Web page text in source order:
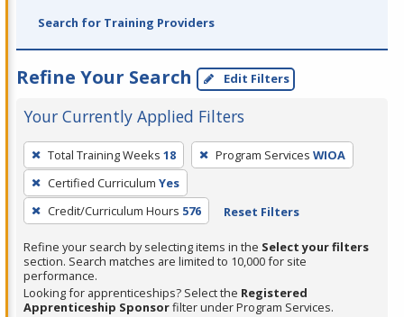
Search for Training Providers
Refine Your Search Edit Filters
Your Currently Applied Filters
To
remove
a
filter,
Enter
or
Spacebar.
Total Training Weeks 18 Program Services WIOA
Certified Curriculum Yes
Credit/Curriculum Hours 576 Reset Filters
Refine your search by selecting items in the Select your filters
section. Search matches are limited to 10,000 for site
performance.
Looking for apprenticeships? Select the Registered
Apprenticeship Sponsorfilter under Program Services.